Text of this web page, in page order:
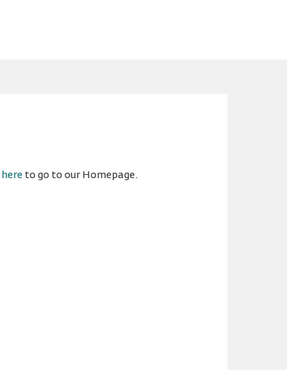
here to go to our Homepage.